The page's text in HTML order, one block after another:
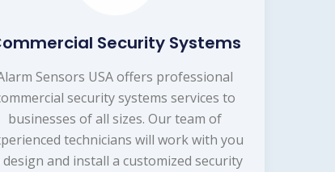
Security Systems
Sensors USA offers professional
security systems services to
businesses of all sizes. Our team of
technicians will work with you
and install a customized security